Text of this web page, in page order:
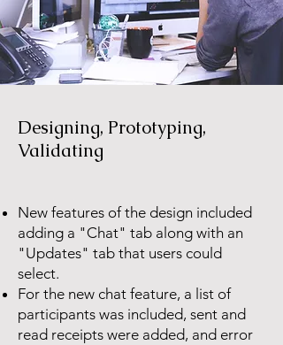
Designing, Prototyping,
Validating
New features of the design included
adding a "Chat" tab along with an
"Updates" tab that users could
select.
For the new chat feature, a list of
participants was included, sent and
read receipts were added, and error